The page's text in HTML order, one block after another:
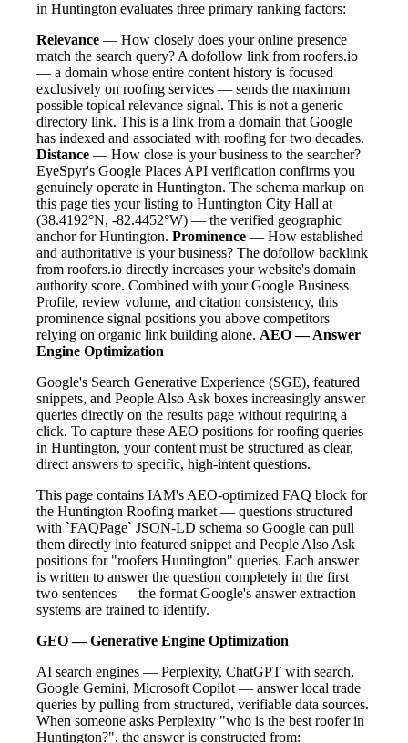
in Huntington evaluates three primary ranking factors:
Relevance — How closely does your online presence
match the search query? A dofollow link from roofers.io
— a domain whose entire content history is focused
exclusively on roofing services — sends the maximum
possible topical relevance signal. This is not a generic
directory link. This is a link from a domain that Google
has indexed and associated with roofing for two decades.
Distance — How close is your business to the searcher?
EyeSpyr's Google Places API verification confirms you
genuinely operate in Huntington. The schema markup on
this page ties your listing to Huntington City Hall at
(38.4192°N, -82.4452°W) — the verified geographic
anchor for Huntington. Prominence — How established
and authoritative is your business? The dofollow backlink
from roofers.io directly increases your website's domain
authority score. Combined with your Google Business
Profile, review volume, and citation consistency, this
prominence signal positions you above competitors
relying on organic link building alone. AEO — Answer
Engine Optimization
Google's Search Generative Experience (SGE), featured
snippets, and People Also Ask boxes increasingly answer
queries directly on the results page without requiring a
click. To capture these AEO positions for roofing queries
in Huntington, your content must be structured as clear,
direct answers to specific, high-intent questions.
This page contains IAM's AEO-optimized FAQ block for
the Huntington Roofing market — questions structured
with `FAQPage` JSON-LD schema so Google can pull
them directly into featured snippet and People Also Ask
positions for "roofers Huntington" queries. Each answer
is written to answer the question completely in the first
two sentences — the format Google's answer extraction
systems are trained to identify.
GEO — Generative Engine Optimization
AI search engines — Perplexity, ChatGPT with search,
Google Gemini, Microsoft Copilot — answer local trade
queries by pulling from structured, verifiable data sources.
When someone asks Perplexity "who is the best roofer in
Huntington?", the answer is constructed from: